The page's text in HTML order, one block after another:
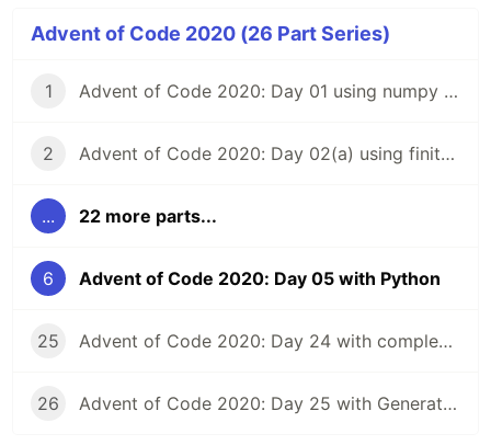
Advent of Code 2020 (26 Part Series)
1 Advent of Code 2020: Day 01 using numpy and vectorized calculations
2 Advent of Code 2020: Day 02(a) using finite state machines
... 22 more parts...
6 Advent of Code 2020: Day 05 with Python
25 Advent of Code 2020: Day 24 with complex numbers in Python and TensorFlow
26 Advent of Code 2020: Day 25 with Generators in Python